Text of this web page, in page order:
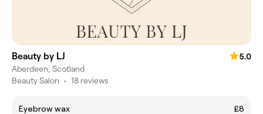
Beauty by LJ
5.0
Aberdeen, Scotland
Beauty Salon • 18 reviews
Eyebrow wax
£8